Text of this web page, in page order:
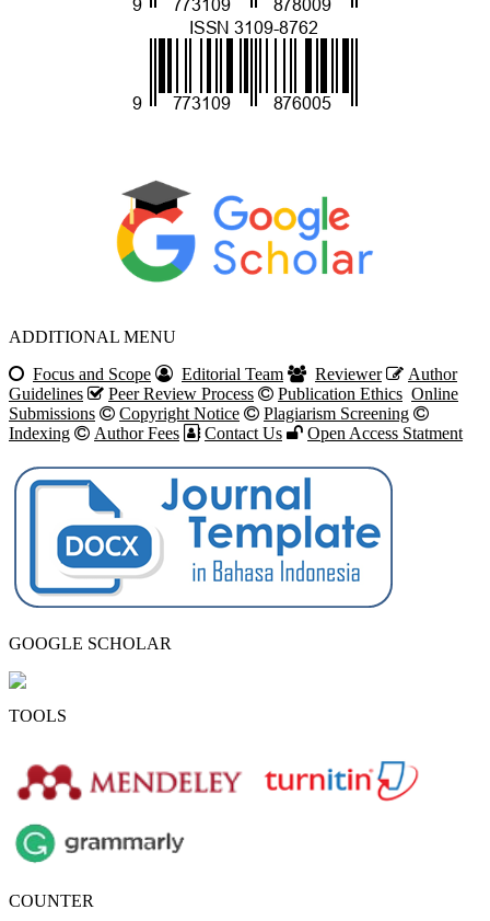
ADDITIONAL MENU
Focus and Scope Editorial Team Reviewer
Author
Guidelines
Peer Review Process Publication Ethics Online
Submissions
Copyright Notice
Plagiarism Screening
Indexing
Author Fees Contact Us Open Access Statment
GOOGLE SCHOLAR
TOOLS
COUNTER